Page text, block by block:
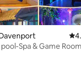
120 reviews
Spa & Game